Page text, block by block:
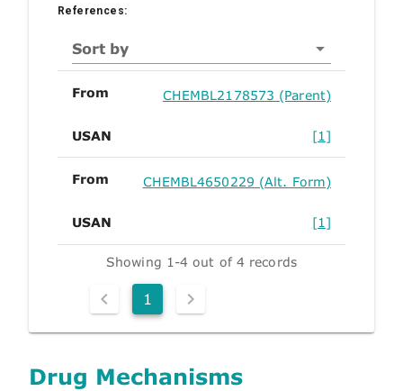
References:
Sort by
From CHEMBL2178573 (Parent)
USAN [1]
From CHEMBL4650229 (Alt. Form)
USAN [1]
Showing 1-4 out of 4 records
1
Drug Mechanisms